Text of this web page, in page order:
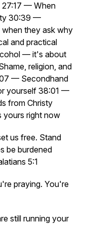
27:17 — When
30:39 —
they ask why
and practical
— it's about
religion, and
— Secondhand
yourself 38:01 —
from Christy
yours right now
us free. Stand
be burdened
5:1
praying. You're
still running your